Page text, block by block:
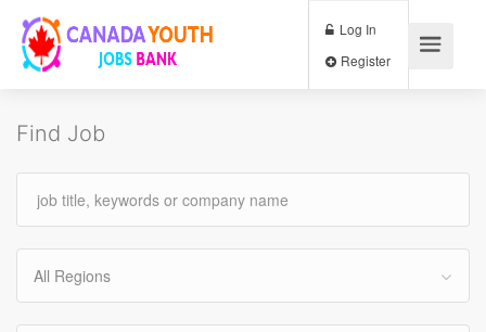
Log In
Find Job
All Regions